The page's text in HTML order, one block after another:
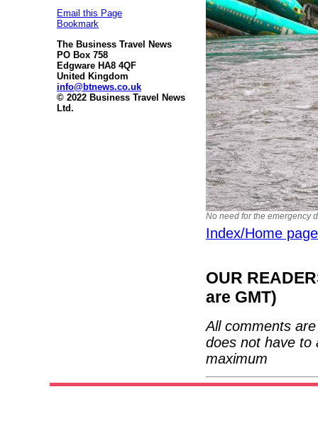
Email this Page
Bookmark
The Business Travel News
PO Box 758
Edgware HA8 4QF
United Kingdom
info@btnews.co.uk
© 2022 Business Travel News
Ltd.
No need for the emergency
Index/Home page
OUR
are GMT)
All comments
does not have to
maximum